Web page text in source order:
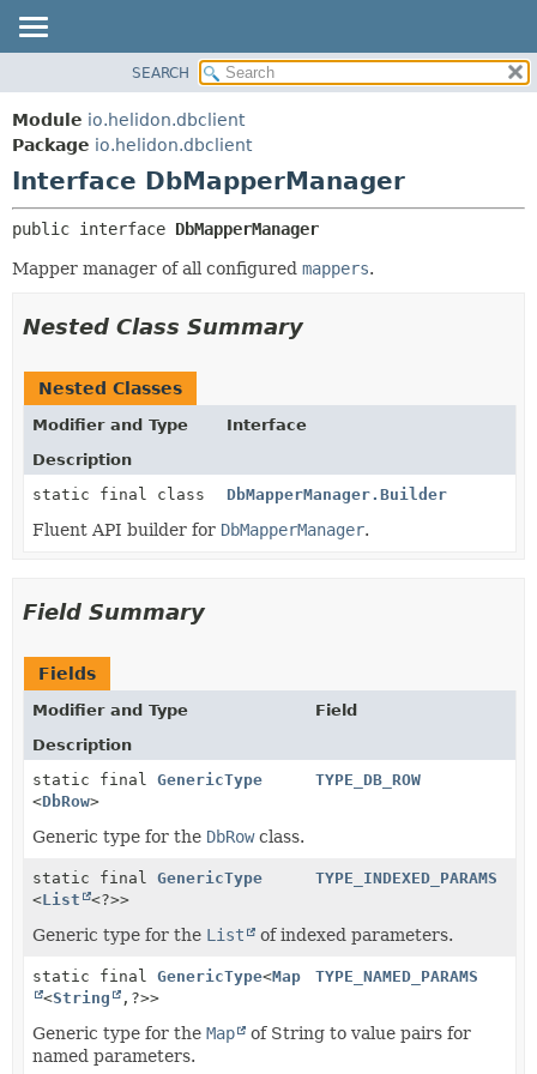
MODULE
PACKAGE
CLASS
USE
TREE
DEPRECATED
FIELD
SEARCH
Module io.helidon.dbclient
Package io.helidon.dbclient
Interface DbMapperManager
public interface DbMapperManager
Mapper manager of all configured mappers.
Nested Class Summary
Nested Classes
Modifier and Type
Interface
Description
static final class
DbMapperManager.Builder
Fluent API builder for DbMapperManager.
Field Summary
Fields
Modifier and Type
Field
Description
static final GenericType
<DbRow>
TYPE_DB_ROW
Generic type for the DbRowclass.
static final GenericType
<List <?>>
TYPE_INDEXED_PARAMS
Generic type for the List of indexed parameters.
static final GenericType<Map
<String , ?>>
TYPE_NAMED_PARAMS
Generic type for the Map
of String to value pairs for
named parameters.